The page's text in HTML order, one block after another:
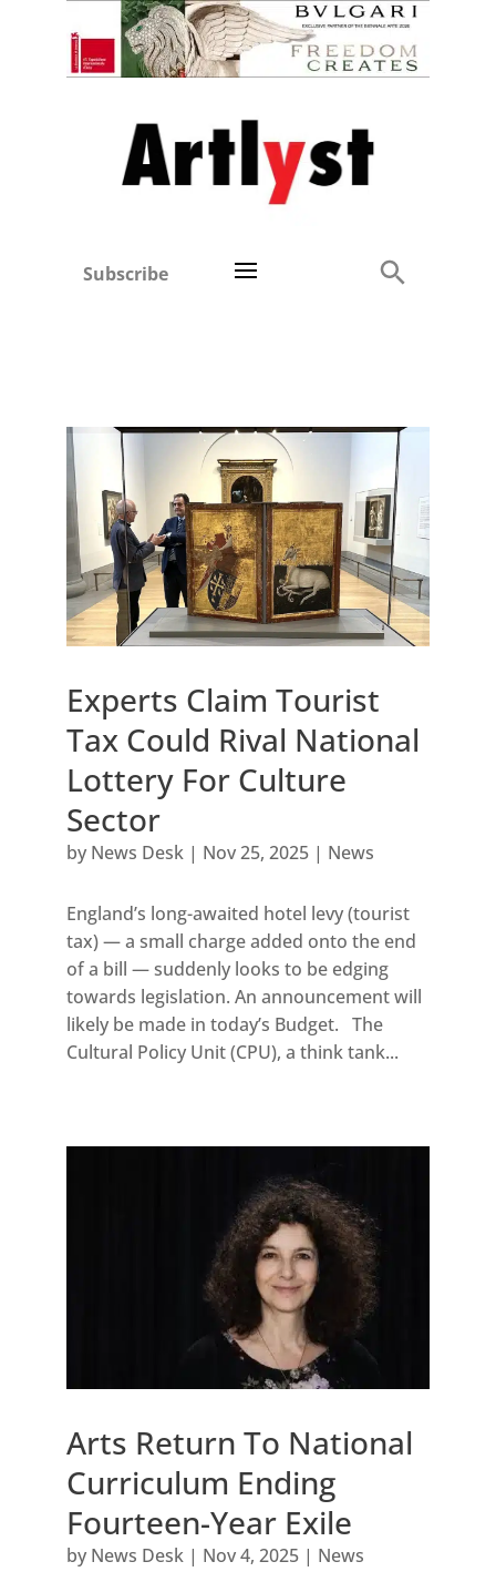
Subscribe
Experts Claim Tourist
Tax Could Rival National
Lottery For Culture
Sector
by News Desk| Nov 25, 2025| News
England’s long-awaited hotel levy (tourist
tax) — a small charge added onto the end
of a bill — suddenly looks to be edging
towards legislation. An announcement will
likely be made in today’s Budget. The
Cultural Policy Unit (CPU), a think tank...
Arts Return To National
Curriculum Ending
Fourteen-Year Exile
by News Desk| Nov 4, 2025| News